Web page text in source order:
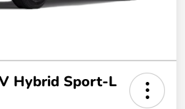
Hybrid Sport-L